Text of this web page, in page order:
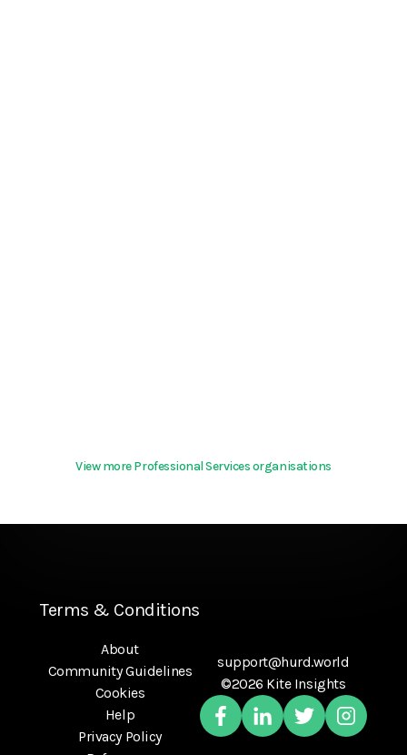
View more Professional Services organisations
Terms & Conditions
About
Community Guidelines
Cookies
Help
Privacy Policy
support@hurd.world
©2026 Kite Insights